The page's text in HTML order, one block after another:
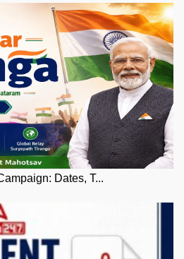
Dates, T...